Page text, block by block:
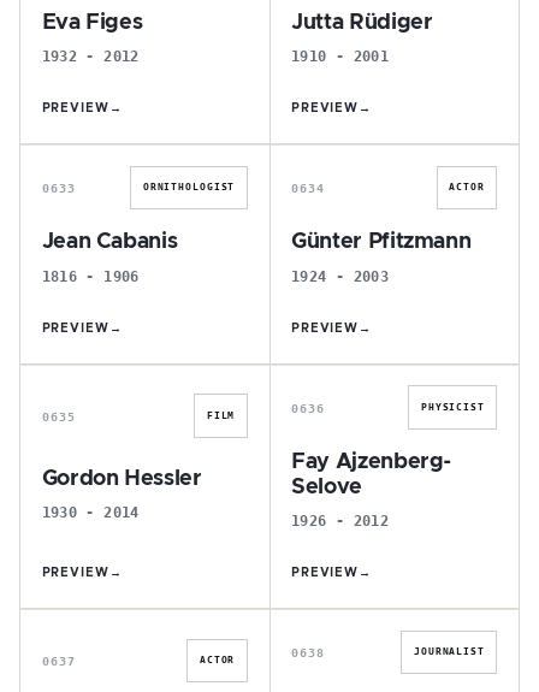
Eva Figes
1932 - 2012
PREVIEW →
Jutta Rüdiger
1910 - 2001
PREVIEW →
J
0633 ORNITHOLOGIST
Jean Cabanis
1816 - 1906
PREVIEW →
G
0634 ACTOR
Günter Pfitzmann
1924 - 2003
PREVIEW →
G
0635 FILM
Gordon Hessler
1930 - 2014
PREVIEW →
F
0636 PHYSICIST
Fay Ajzenberg-
Selove
1926 - 2012
PREVIEW →
M
0637 ACTOR
F
0638 JOURNALIST